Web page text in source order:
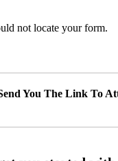
not locate your form.
You The Link To